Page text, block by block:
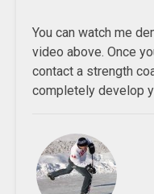
You can watch me
video above. Once
contact a strength
completely develop